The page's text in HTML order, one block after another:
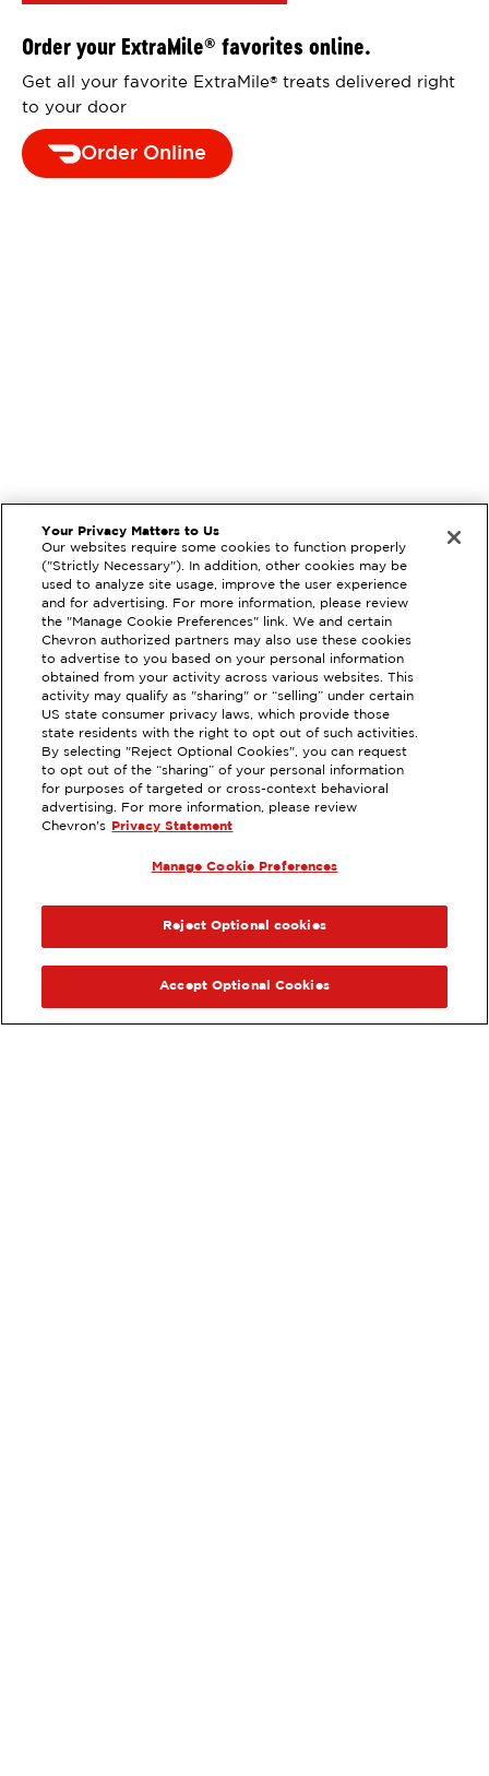
EXTRAMILE #210857
2400 FREMONT BLVD, MONTEREY,
VIEW STATION DETAILS
GET DIRECTIONS
PREVIOUS
Order your ExtraMile® favorites online.
Get all your favorite ExtraMile®
treats delivered right
to your door
Order Online
Your Privacy Matters to Us
Our websites require some cookies to function properly
("Strictly Necessary"). In addition, other cookies may be
used to analyze site usage, improve the user experience
and for advertising. For more information, please review
the "Manage Cookie Preferences" link. We and certain
Chevron authorized partners may also use these cookies
to advertise to you based on your personal information
obtained from your activity across various websites. This
activity may qualify as "sharing" or “selling” under certain
US state consumer privacy laws, which provide those
state residents with the right to opt out of such activities.
By selecting "Reject Optional Cookies", you can request
to opt out of the “sharing” of your personal information
for purposes of targeted or cross-context behavioral
advertising. For more information, please review
Chevron's
Privacy Statement
Manage Cookie Preferences
Reject Optional cookies
Accept Optional Cookies